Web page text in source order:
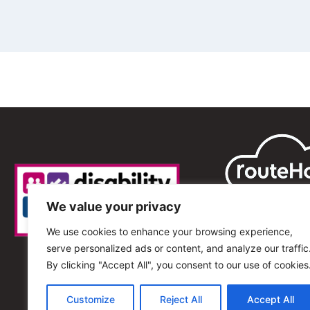
We value your privacy
We use cookies to enhance your browsing experience,
serve personalized ads or content, and analyze our
By clicking "Accept All", you consent to our use of
Customize Reject All Accept All